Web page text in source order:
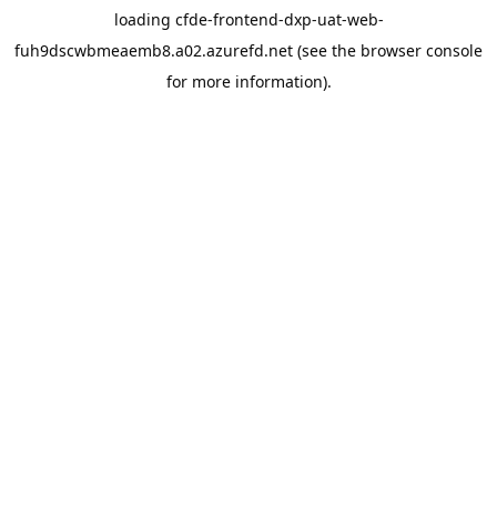
loading cfde-frontend-dxp-uat-web-
fuh9dscwbmeaemb8.a02.azurefd.net (see the browser console
for more information).